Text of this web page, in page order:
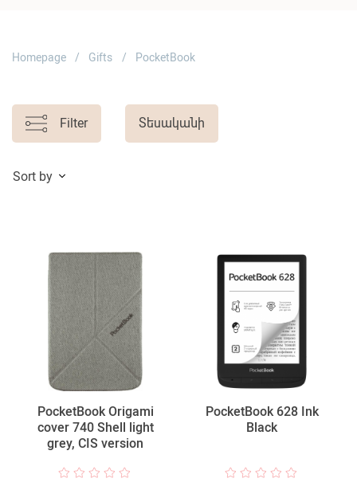
Homepage Gifts PocketBook
Filter Տեսականի
Sort by
PocketBook Origami
cover 740 Shell light
grey, CIS version
PocketBook 628 Ink
Black